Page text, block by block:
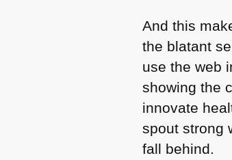
And this
the blatant
use the web
showing the
innovate
spout strong
fall behind.